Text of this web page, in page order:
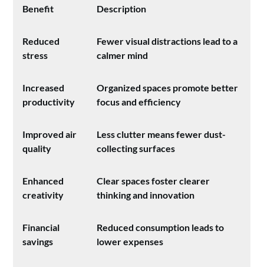
Benefit Description
Reduced
stress
Fewer visual distractions lead to a
calmer mind
Increased
productivity
Organized spaces promote better
focus and efficiency
Improved air
quality
Less clutter means fewer dust-
collecting surfaces
Enhanced
creativity
Clear spaces foster clearer
thinking and innovation
Financial
savings
Reduced consumption leads to
lower expenses